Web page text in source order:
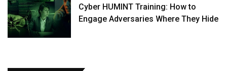
Cyber HUMINT Training: How to
Engage Adversaries Where They Hide